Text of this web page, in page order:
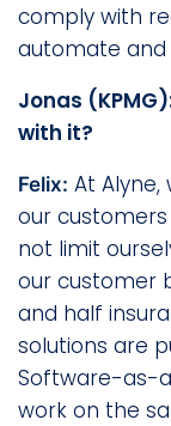
comply with
automate and
Jonas
with it?
Felix: At
our
not limit
our customer
and half
solutions are
Software-as-
work on the